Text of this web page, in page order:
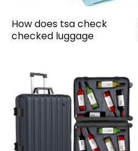
How does tsa check
checked luggage